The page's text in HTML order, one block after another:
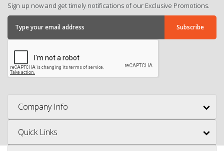
Sign up now and get timely notifications of our Exclusive Promotions.
Company Info
Quick Links